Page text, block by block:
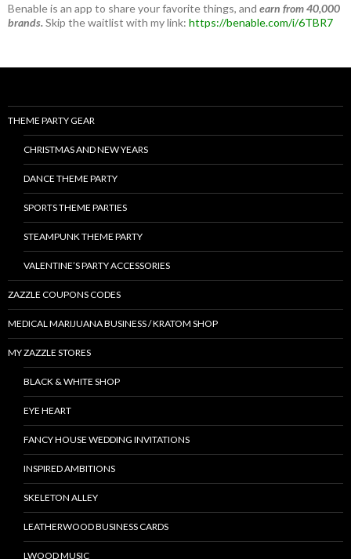
Benable is an app to share your favorite things, and earn from 40,000
brands.Skip the waitlist with my link: https://benable.com/i/6TBR7
THEME PARTY GEAR
CHRISTMAS AND NEW YEARS
DANCE THEME PARTY
SPORTS THEME PARTIES
STEAMPUNK THEME PARTY
VALENTINE’S PARTY ACCESSORIES
ZAZZLE COUPONS CODES
MEDICAL MARIJUANA BUSINESS / KRATOM SHOP
MY ZAZZLE STORES
BLACK & WHITE SHOP
EYE HEART
FANCY HOUSE WEDDING INVITATIONS
INSPIRED AMBITIONS
SKELETON ALLEY
LEATHERWOOD BUSINESS CARDS
LWOOD MUSIC